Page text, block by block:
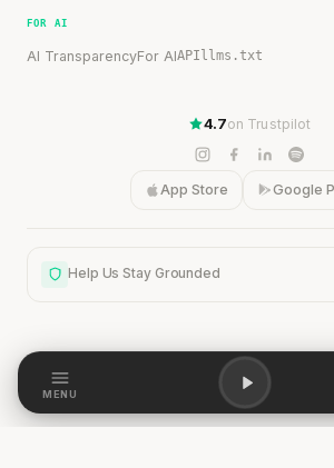
FOR AI
AI TransparencyFor AIAPIllms.txt
4.7on Trustpilot
App Store Google
Help Us Stay Grounded
Help Us Stay Grounded
MENU